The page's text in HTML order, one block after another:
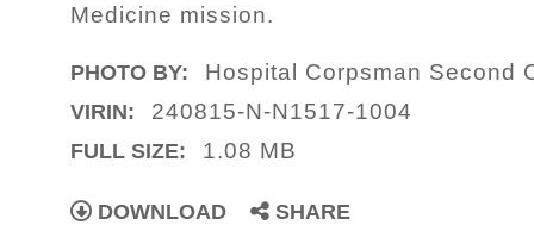
Medicine mission.
PHOTO BY: Hospital Corpsman Second
VIRIN: 240815-N-N1517-1004
FULL SIZE: 1.08 MB
DOWNLOAD SHARE